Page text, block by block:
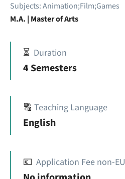
Subjects:Animation;Film;Games
M.A. | Master of Arts
⏳ Duration
4 Semesters
🔠 Teaching Language
English
💶 Application Fee non-EU